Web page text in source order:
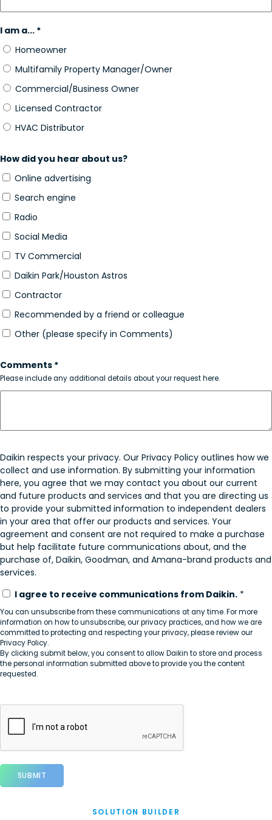
I am a... *
Homeowner
Multifamily Property Manager/Owner
Commercial/Business Owner
Licensed Contractor
HVAC Distributor
How did you hear about us?
Online advertising
Search engine
Radio
Social Media
TV Commercial
Daikin Park/Houston Astros
Contractor
Recommended by a friend or colleague
Other (please specify in Comments)
Comments *
Please include any additional details about your request here.
Daikin respects your privacy. Our Privacy Policy outlines how we
collect and use information. By submitting your information
here, you agree that we may contact you about our current
and future products and services and that you are directing us
to provide your submitted information to independent dealers
in your area that offer our products and services. Your
agreement and consent are not required to make a purchase
but help facilitate future communications about, and the
purchase of, Daikin, Goodman, and Amana-brand products and
services.
I agree to receive communications from Daikin. *
You can unsubscribe from these communications at any time. For more
information on how to unsubscribe, our privacy practices, and how we are
committed to protecting and respecting your privacy, please review our
Privacy Policy.
By clicking submit below, you consent to allow Daikin to store and process
the personal information submitted above to provide you the content
requested.
SOLUTION BUILDER